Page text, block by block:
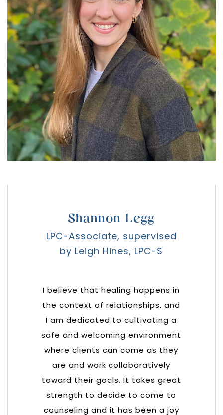
Shannon Legg
LPC-Associate, supervised
by Leigh Hines, LPC-S
I believe that healing happens in
the context of relationships, and
I am dedicated to cultivating a
safe and welcoming environment
where clients can come as they
are and work collaboratively
toward their goals. It takes great
strength to decide to come to
counseling and it has been a joy